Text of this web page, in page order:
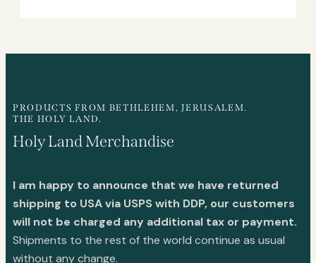
PRODUCTS FROM BETHLEHEM, JERUSALEM.
THE HOLY LAND.
Holy Land Merchandise
I am happy to announce that we have returned
shipping to USA via USPS with DDP, our customers
will not be charged any additional tax or payment.
Shipments to the rest of the world continue as usual
without any change.